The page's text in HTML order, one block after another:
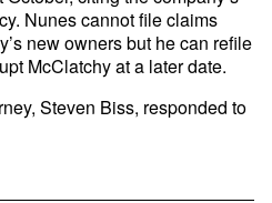
Nunes cannot file claims
new owners but he can refile
McClatchy at a later date.
Steven Biss, responded to